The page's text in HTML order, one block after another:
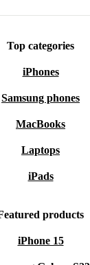
Top categories
iPhones
Samsung phones
MacBooks
Laptops
iPads
products
iPhone 15